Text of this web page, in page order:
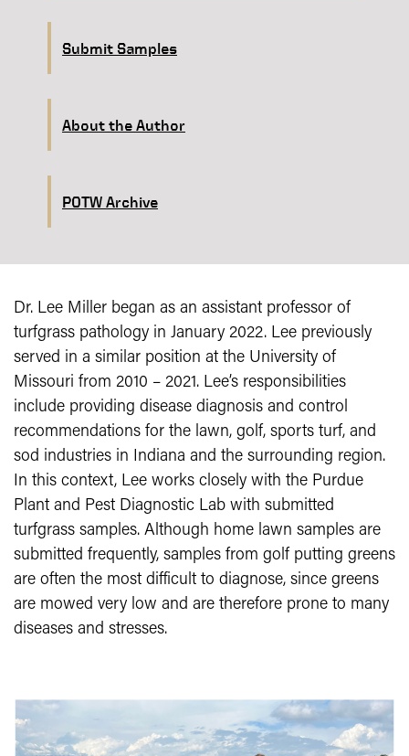
Submit Samples
About the Author
POTW Archive
Dr. Lee Miller began as an assistant professor of
turfgrass pathology in January 2022. Lee previously
served in a similar position at the University of
Missouri from 2010 – 2021. Lee’s responsibilities
include providing disease diagnosis and control
recommendations for the lawn, golf, sports turf, and
sod industries in Indiana and the surrounding region.
In this context, Lee works closely with the Purdue
Plant and Pest Diagnostic Lab with submitted
turfgrass samples. Although home lawn samples are
submitted frequently, samples from golf putting greens
are often the most difficult to diagnose, since greens
are mowed very low and are therefore prone to many
diseases and stresses.